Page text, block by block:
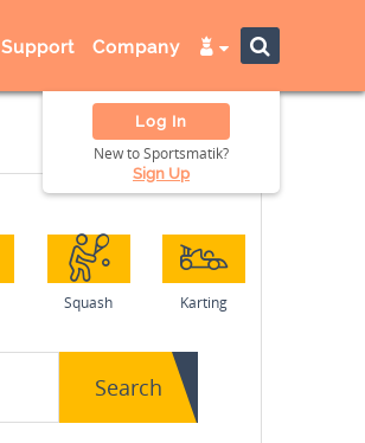
Support Company
Log In
New to Sportsmatik?
Sign Up
Squash Karting
Search